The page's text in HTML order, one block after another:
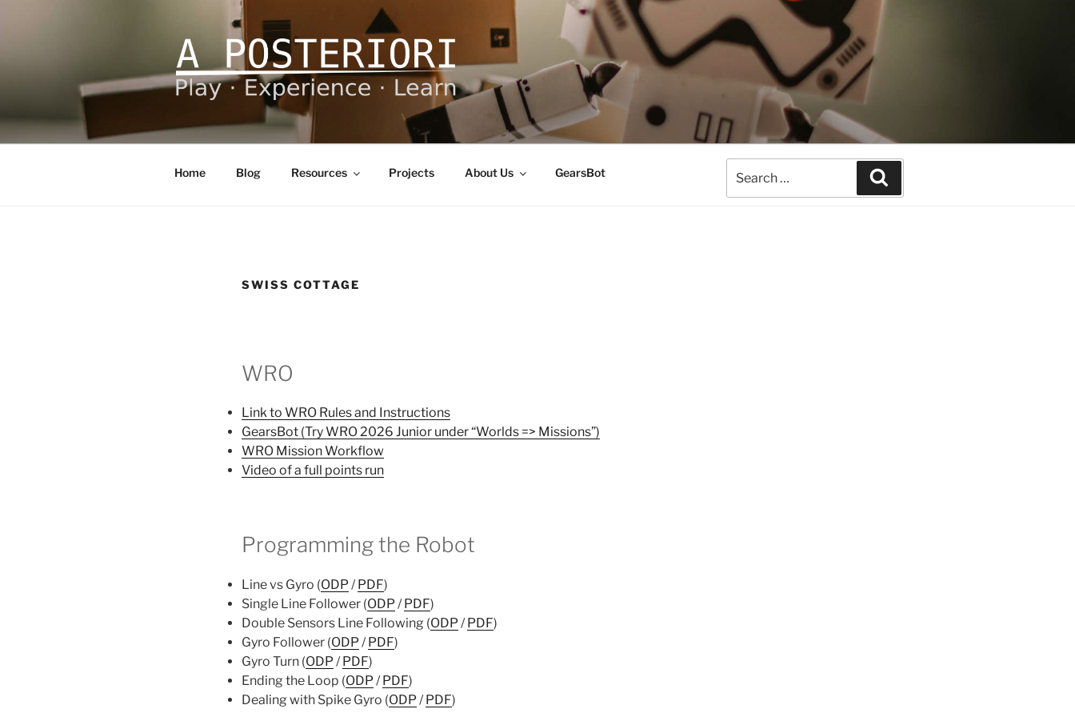
A POSTERIORI
Play – Experience – Learn
Home Blog Resources Projects About Us GearsBot
for:
SWISS COTTAGE
WRO
Link to WRO Rules and Instructions
GearsBot (Try WRO 2026 Junior under “Worlds => Missions”)
WRO Mission Workflow
Video of a full points run
Programming the Robot
Line vs Gyro (ODP/PDF)
Single Line Follower (ODP/PDF)
Double Sensors Line Following (ODP/PDF)
Gyro Follower (ODP/PDF)
Gyro Turn (ODP/PDF)
Ending the Loop (ODP/PDF)
Dealing with Spike Gyro (ODP/PDF)